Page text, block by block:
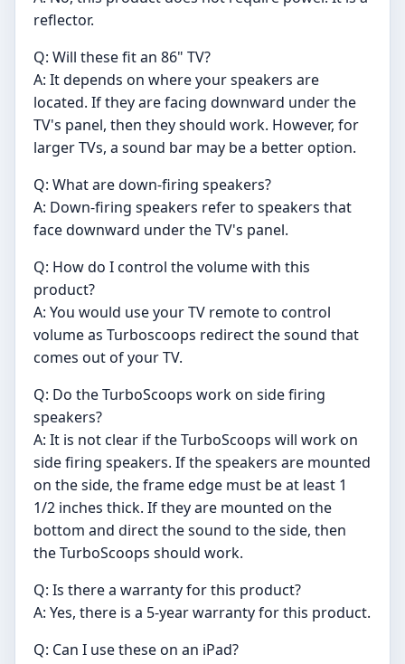
reflector.
Q: Will these fit an 86" TV?
A: It depends on where your speakers are
located. If they are facing downward under the
TV's panel, then they should work. However, for
larger TVs, a sound bar may be a better option.
Q: What are down-firing speakers?
A: Down-firing speakers refer to speakers that
face downward under the TV's panel.
Q: How do I control the volume with this
product?
A: You would use your TV remote to control
volume as Turboscoops redirect the sound that
comes out of your TV.
Q: Do the TurboScoops work on side firing
speakers?
A: It is not clear if the TurboScoops will work on
side firing speakers. If the speakers are mounted
on the side, the frame edge must be at least 1
1/2 inches thick. If they are mounted on the
bottom and direct the sound to the side, then
the TurboScoops should work.
Q: Is there a warranty for this product?
A: Yes, there is a 5-year warranty for this product.
Q: Can I use these on an iPad?